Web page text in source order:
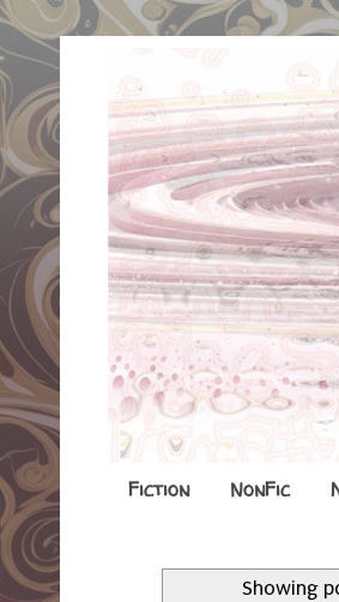
Fiction NonFic
Showing